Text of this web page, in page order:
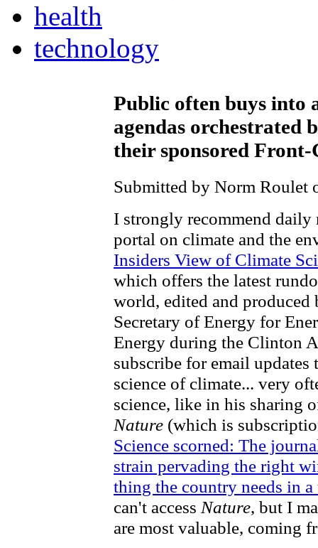
health
technology
Public often buys into
agendas orchestrated
their sponsored Front-
Submitted by Norm Roulet
I strongly recommend daily
portal on climate and the
Insiders View of Climate
which offers the latest
world, edited and
Secretary of Energy for
Energy during the Clinton
subscribe for email updates
science of climate... very
science, like in his sharing
Nature (which is
Science scorned: The
strain pervading the right
thing the country needs in
can't access Nature, but I
are most valuable, coming